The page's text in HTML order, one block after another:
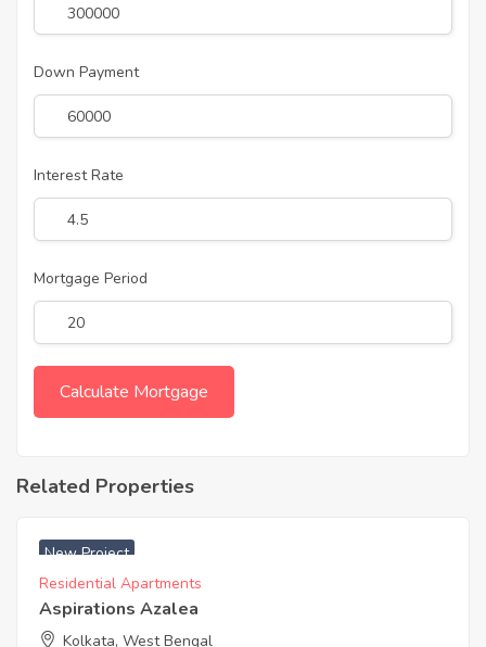
Down Payment
Interest Rate
Mortgage Period
Related Properties
New Project
Residential Apartments
Aspirations Azalea
Kolkata, West Bengal